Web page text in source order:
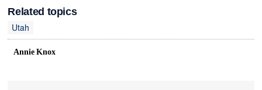
Related topics
Utah
Annie Knox